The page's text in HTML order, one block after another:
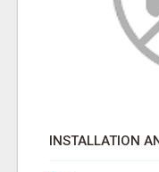
INSTALLATION